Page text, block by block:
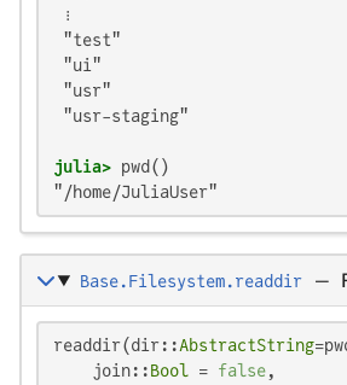
⋮
"test"
"ui"
"usr"
"usr-staging"
julia>
"/home/JuliaUser"
Base.Filesystem.readdir —
readdir(dir::AbstractString
    join::
Bool = false,